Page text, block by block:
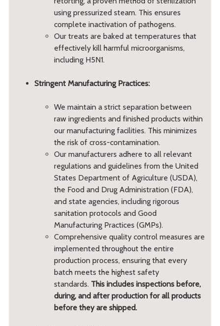
using pressurized steam. This ensures
complete inactivation of pathogens.
Our treats are baked at temperatures that
effectively kill harmful microorganisms,
including H5N1.
Stringent Manufacturing Practices:
We maintain a strict separation between
raw ingredients and finished products within
our manufacturing facilities. This minimizes
the risk of cross-contamination.
Our manufacturers adhere to all relevant
regulations and guidelines from the United
States Department of Agriculture (USDA),
the Food and Drug Administration (FDA),
and state agencies, including rigorous
sanitation protocols and Good
Manufacturing Practices (GMPs).
Comprehensive quality control measures are
implemented throughout the entire
production process, ensuring that every
batch meets the highest safety
standards. This includes inspections before,
during, and after production for all products
before they are shipped.